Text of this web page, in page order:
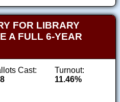
FOR LIBRARY
A FULL 6-YEAR
Cast:
Turnout:
11.46%